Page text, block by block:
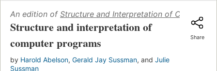
An edition of Structure and Interpretation of Computer
Structure and interpretation of
computer programs
by Harold Abelson, Gerald Jay Sussman, and Julie
Sussman
Share